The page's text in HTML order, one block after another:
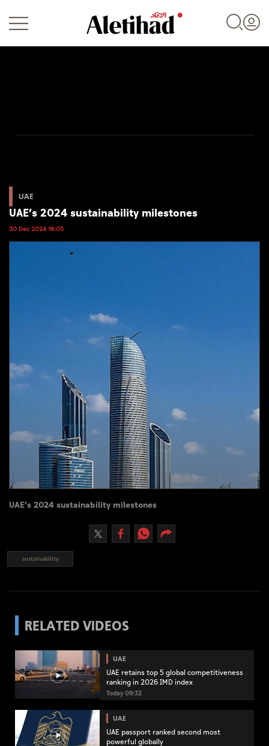
World
Business
Sports
Infograph
Newspaper
UAE
UAE’s 2024 sustainability milestones
30 Dec 2024 16:05
UAE’s 2024 sustainability milestones
sustainability
RELATED VIDEOS
UAE
UAE retains top 5 global competitiveness
ranking in 2026 IMD index
Today 09:32
UAE
UAE passport ranked second most
powerful globally